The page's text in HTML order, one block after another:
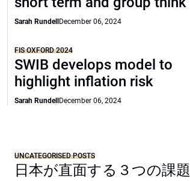
Sarah Rundell December 06, 2024
FIS OXFORD 2024
SWIB develops model to
highlight inflation risk
Sarah Rundell December 06, 2024
UNCATEGORISED POSTS
日本が直面する３つの課題